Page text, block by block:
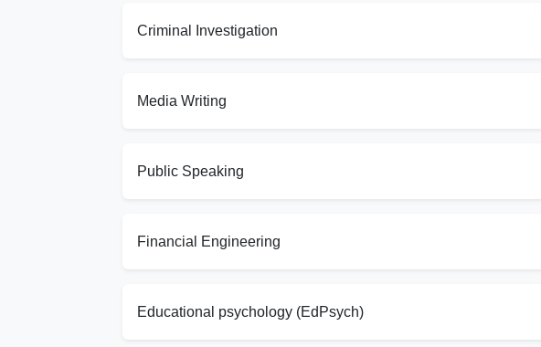
Criminal Investigation
Media Writing
Public Speaking
Financial Engineering
Educational psychology (EdPsych)